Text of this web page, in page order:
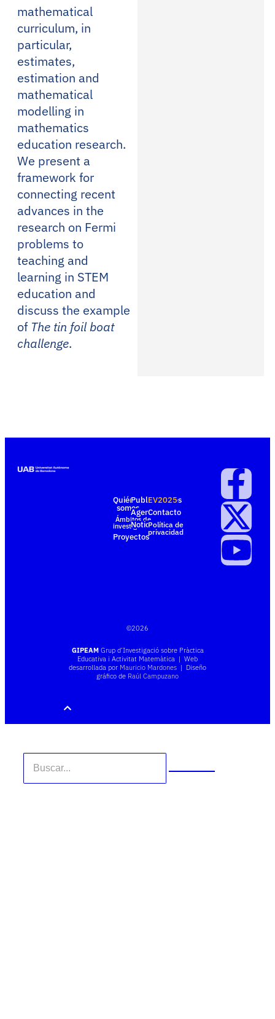
mathematical
curriculum, in
particular,
estimates,
estimation and
mathematical
modelling in
mathematics
education research.
We present a
framework for
connecting recent
advances in the
research on Fermi
problems to
teaching and
learning in STEM
education and
discuss the example
of The tin foil boat
challenge.
Quiénes
somos
Ámbitos de
investigación
Proyectos
Publicaciones
Agenda
Noticias
EV2025
Contacto
Política de
privacidad
©2026
GIPEAMGrup d’Investigació sobre Pràctica
Educativa i Activitat Matemàtica | Web
desarrollada por Mauricio Mardones | Diseño
gráfico de Raúl Campuzano